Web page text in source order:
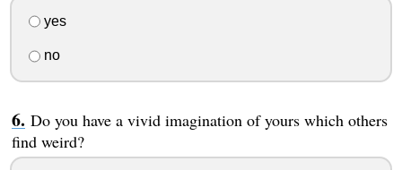
yes
no
Do you have a vivid imagination of yours which others
find weird?